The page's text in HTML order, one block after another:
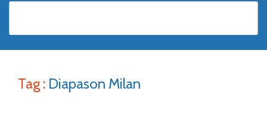
Tag : Diapason Milan